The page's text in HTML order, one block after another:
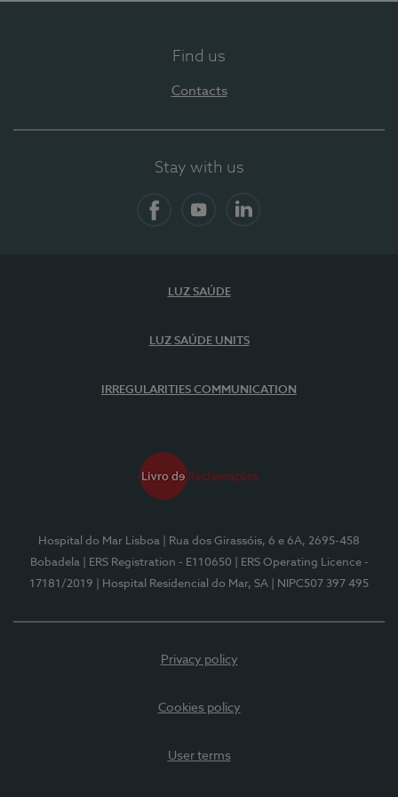
Find us
Contacts
Stay with us
LUZ SAÚDE
LUZ SAÚDE UNITS
IRREGULARITIES COMMUNICATION
Hospital do Mar Lisboa
| Rua dos Girassóis, 6 e 6A, 2695-458
Bobadela
| ERS Registration - E110650
| ERS Operating Licence -
17181/2019
| Hospital Residencial do Mar, SA | NIPC507 397 495
Privacy policy
Cookies policy
User terms